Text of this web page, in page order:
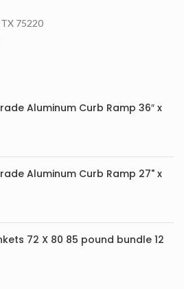
75220
Aluminum Curb Ramp 36″ x
Aluminum Curb Ramp 27" x
72 X 80 85 pound bundle 12